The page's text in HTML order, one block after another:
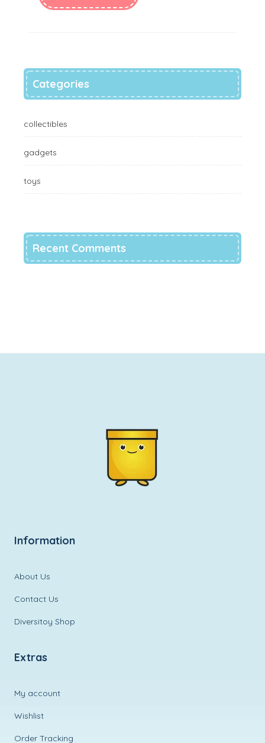
Categories
collectibles
gadgets
toys
Recent Comments
Information
About Us
Contact Us
Diversitoy Shop
Extras
My account
Wishlist
Order Tracking